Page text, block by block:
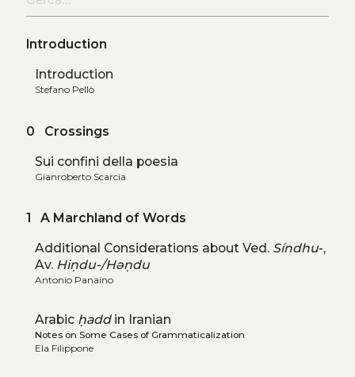
Introduction
Introduction
Stefano Pellò
0 Crossings
Sui confini della poesia
Gianroberto Scarcia
1 A Marchland of Words
Additional Considerations about Ved. Síndhu-,
Av. Hiṇdu-/Həṇdu
Antonio Panaino
Arabic ḥaddin Iranian
Notes on Some Cases of Grammaticalization
Ela Filippone